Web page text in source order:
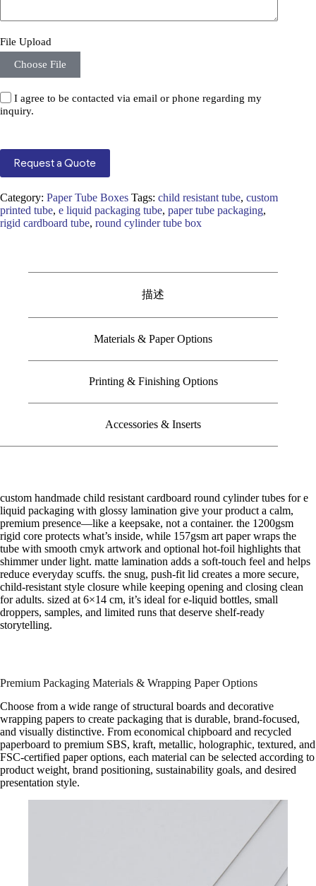
File Upload
Choose File
I agree to be contacted via email or phone regarding my
inquiry.
Request a Quote
Category: Paper Tube Boxes Tags: child resistant tube, custom
printed tube, e liquid packaging tube, paper tube packaging,
rigid cardboard tube, round cylinder tube box
描述
Materials & Paper Options
Printing & Finishing Options
Accessories & Inserts
custom handmade child resistant cardboard round cylinder tubes for e
liquid packaging with glossy lamination give your product a calm,
premium presence—like a keepsake, not a container. the 1200gsm
rigid core protects what’s inside, while 157gsm art paper wraps the
tube with smooth cmyk artwork and optional hot-foil highlights that
shimmer under light. matte lamination adds a soft-touch feel and helps
reduce everyday scuffs. the snug, push-fit lid creates a more secure,
child-resistant style closure while keeping opening and closing clean
for adults. sized at 6×14 cm, it’s ideal for e-liquid bottles, small
droppers, samples, and limited runs that deserve shelf-ready
storytelling.
Premium Packaging Materials & Wrapping Paper Options
Choose from a wide range of structural boards and decorative
wrapping papers to create packaging that is durable, brand-focused,
and visually distinctive. From economical chipboard and recycled
paperboard to premium SBS, kraft, metallic, holographic, textured, and
FSC-certified paper options, each material can be selected according to
product weight, brand positioning, sustainability goals, and desired
presentation style.